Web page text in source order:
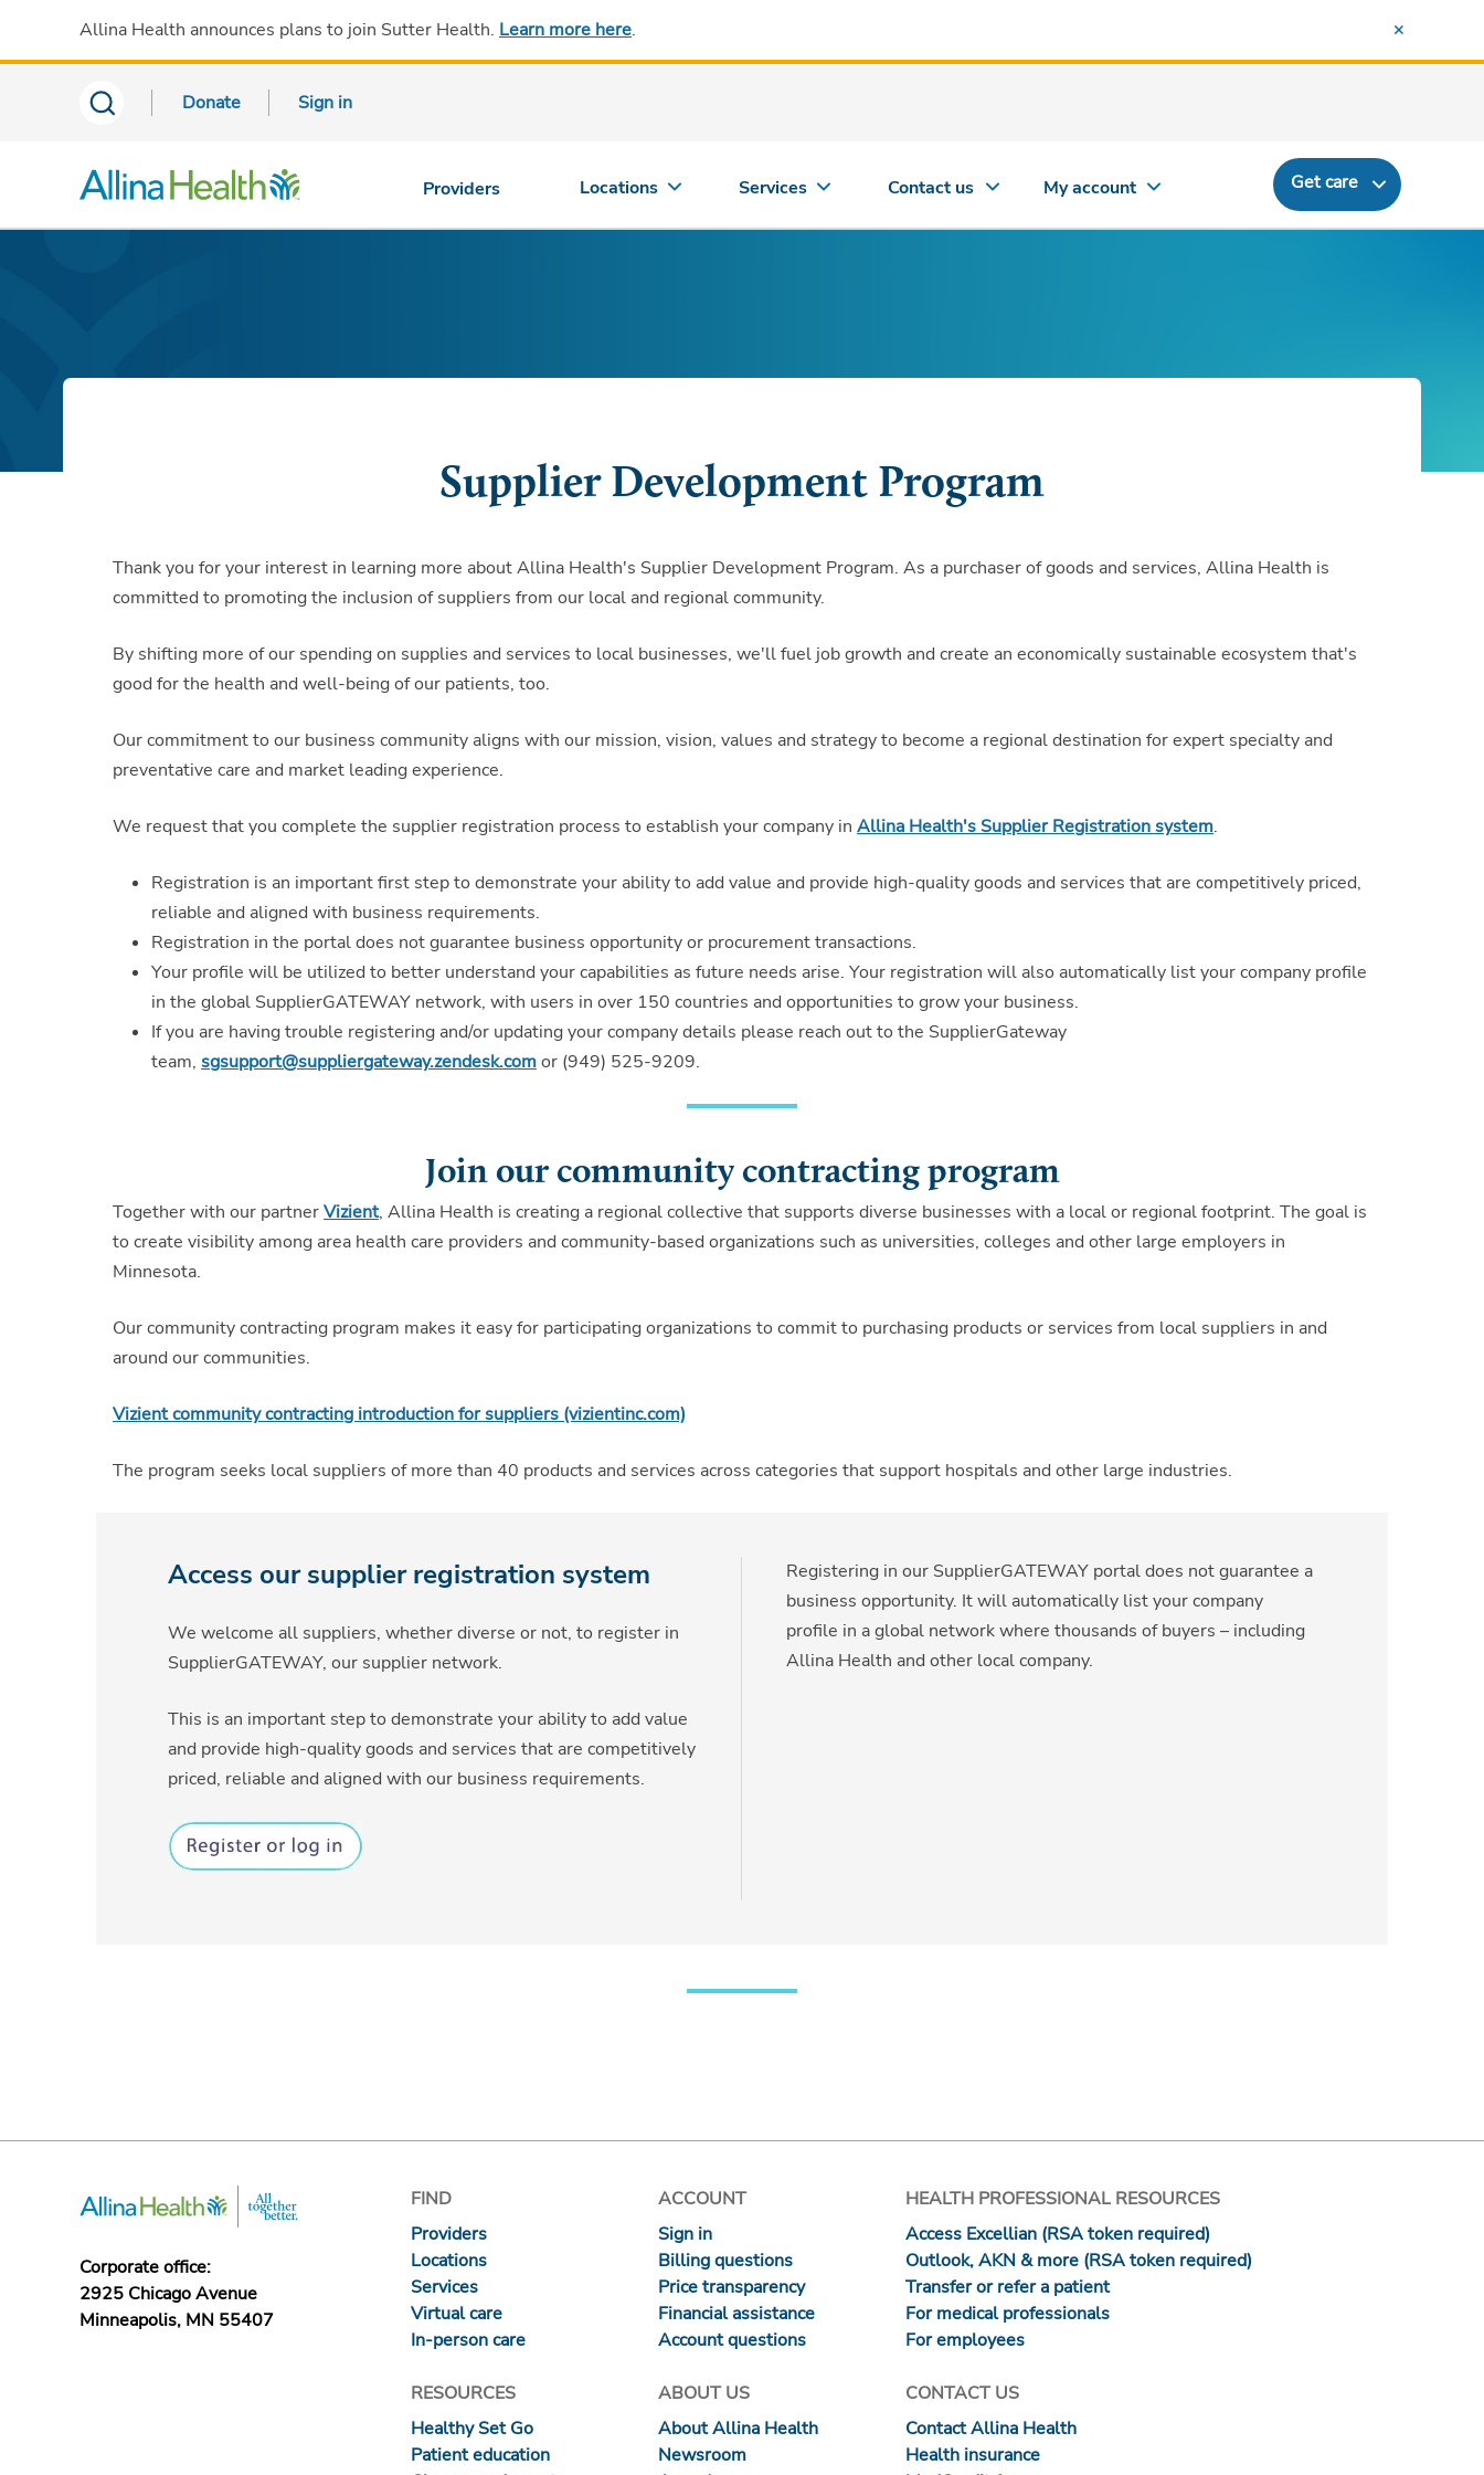
Allina Health announces plans to join Sutter Health. Learn more here.
Donate Sign in
Providers Locations Services Contact us My account Get care
Supplier Development Program
Thank you for your interest in learning more about Allina Health's Supplier Development Program. As a purchaser of goods and services, Allina Health is
committed to promoting the inclusion of suppliers from our local and regional community.
By shifting more of our spending on supplies and services to local businesses, we'll fuel job growth and create an economically sustainable ecosystem that's
good for the health and well-being of our patients, too.
Our commitment to our business community aligns with our mission, vision, values and strategy to become a regional destination for expert specialty and
preventative care and market leading experience.
We request that you complete the supplier registration process to establish your company in Allina Health's Supplier Registration system.
Registration is an important first step to demonstrate your ability to add value and provide high-quality goods and services that are competitively priced,
reliable and aligned with business requirements.
Registration in the portal does not guarantee business opportunity or procurement transactions.
Your profile will be utilized to better understand your capabilities as future needs arise. Your registration will also automatically list your company profile
in the global SupplierGATEWAY network, with users in over 150 countries and opportunities to grow your business.
If you are having trouble registering and/or updating your company details please reach out to the SupplierGateway
team, sgsupport@suppliergateway.zendesk.comor (949) 525-9209.
Join our community contracting program
Together with our partnerVizient, Allina Health is creating a regional collective that supports diverse businesses with a local or regional footprint. The goal is
to create visibility among area health care providers and community-based organizations such as universities, colleges and other large employers in
Minnesota.
Our community contracting program makes it easy for participating organizations to commit to purchasing products or services from local suppliers in and
around our communities.
Vizient community contracting introduction for suppliers (vizientinc.com)
The program seeks local suppliers of more than 40 products and services across categories that support hospitals and other large industries.
Access our supplier registration system
We welcome all suppliers, whether diverse or not, to register in
SupplierGATEWAY, our supplier network.
This is an important step to demonstrate your ability to add value
and provide high-quality goods and services that are competitively
priced, reliable and aligned with our business requirements.
Registering in our SupplierGATEWAY portal does not guarantee a
business opportunity. It will automatically list your company
profile in a global network where thousands of buyers – including
Allina Health and other local company.
Corporate office:
2925 Chicago Avenue
Minneapolis, MN 55407
FIND
Providers
Locations
Services
Virtual care
In-person care
ACCOUNT
Sign in
Billing questions
Price transparency
Financial assistance
Account questions
HEALTH PROFESSIONAL RESOURCES
Access Excellian (RSA token required)
Outlook, AKN & more (RSA token required)
Transfer or refer a patient
For medical professionals
For employees
RESOURCES
Healthy Set Go
Patient education
ABOUT US
About Allina Health
Newsroom
CONTACT US
Contact Allina Health
Health insurance